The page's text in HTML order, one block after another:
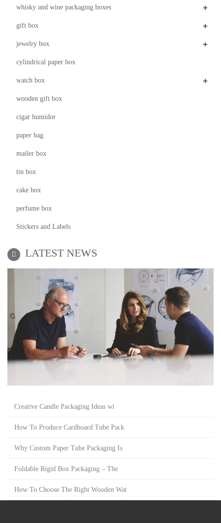
whisky and wine packaging boxes +
gift box +
jewelry box +
cylindrical paper box
watch box +
wooden gift box
cigar humidor
paper bag
mailer box
tin box
cake box
perfume box
Stickers and Labels
LATEST NEWS
Creative Candle Packaging Ideas wi
How To Produce Cardboard Tube Pack
Why Custom Paper Tube Packaging Is
Foldable Rigid Box Packaging – The
How To Choose The Right Wooden Wat